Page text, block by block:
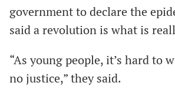
government to declare the
said a revolution is what is
“As young people, it’s hard to
no justice,” they said.